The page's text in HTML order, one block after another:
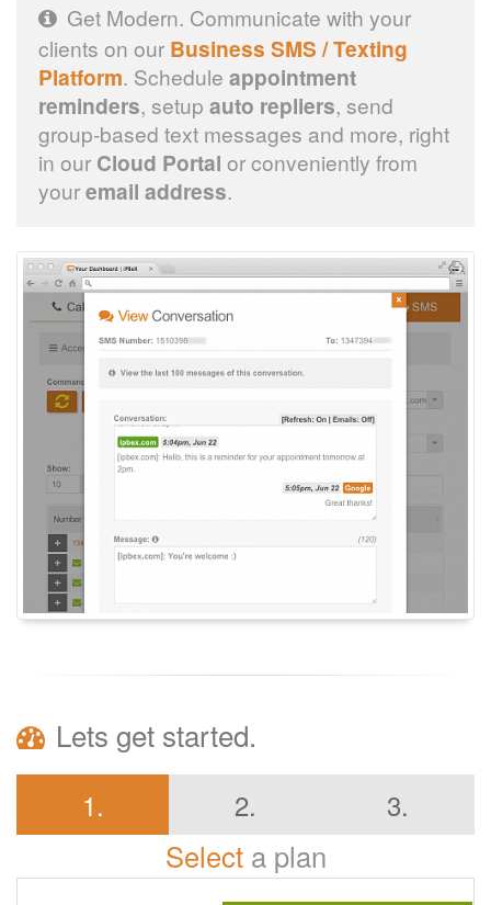
Get Modern. Communicate with your
clients on our Business SMS / Texting
Platform. Schedule appointment
reminders, setup auto repliers, send
group-based text messages and more, right
in our Cloud Portal or conveniently from
youremail address.
Lets get started.
1. 2. 3.
Selecta plan